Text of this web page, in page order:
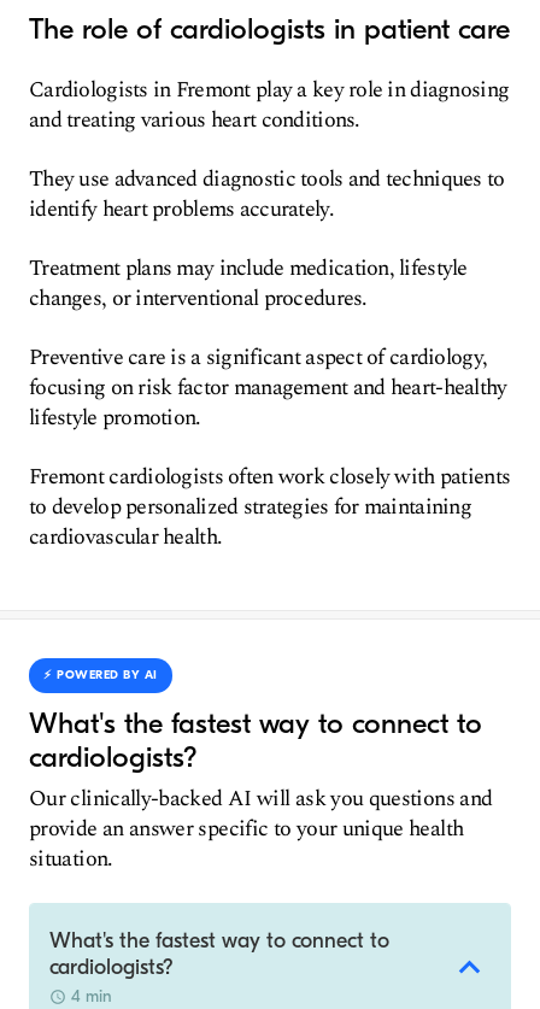
The role of cardiologists in patient care
Cardiologists in Fremont play a key role in diagnosing
and treating various heart conditions.
They use advanced diagnostic tools and techniques to
identify heart problems accurately.
Treatment plans may include medication, lifestyle
changes, or interventional procedures.
Preventive care is a significant aspect of cardiology,
focusing on risk factor management and heart-healthy
lifestyle promotion.
Fremont cardiologists often work closely with patients
to develop personalized strategies for maintaining
cardiovascular health.
⚡️ POWERED BY AI
What's the fastest way to connect to
cardiologists?
Our clinically-backed AI will ask you questions and
provide an answer specific to your unique health
situation.
What's the fastest way to connect to
cardiologists?
4 min